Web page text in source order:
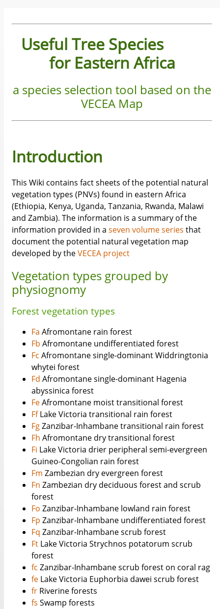
Useful Tree Species
for Eastern Africa
a species selection tool based on the
VECEA Map
Introduction
This Wiki contains fact sheets of the potential natural
vegetation types (PNVs) found in eastern Africa
(Ethiopia, Kenya, Uganda, Tanzania, Rwanda, Malawi
and Zambia). The information is a summary of the
information provided in a seven volume series that
document the potential natural vegetation map
developed by theVECEA project
Vegetation types grouped by
physiognomy
Forest vegetation types
Fa Afromontane rain forest
Fb Afromontane undifferentiated forest
Fc Afromontane single-dominant Widdringtonia
whytei forest
Fd Afromontane single-dominant Hagenia
abyssinica forest
FeAfromontane moist transitional forest
FfLake Victoria transitional rain forest
FgZanzibar-Inhambane transitional rain forest
Fh Afromontane dry transitional forest
Fi Lake Victoria drier peripheral semi-evergreen
Guineo-Congolian rain forest
Fm Zambezian dry evergreen forest
Fn Zambezian dry deciduous forest and scrub
forest
Fo Zanzibar-Inhambane lowland rain forest
Fp Zanzibar-Inhambane undifferentiated forest
Fq Zanzibar-Inhambane scrub forest
Ft Lake Victoria Strychnos potatorum scrub
forest
fc Zanzibar-Inhambane scrub forest on coral rag
fe Lake Victoria Euphorbia dawei scrub forest
fr Riverine forests
fs Swamp forests